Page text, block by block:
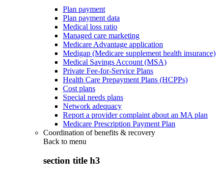
Plan payment
Plan payment data
Medical loss ratio
Managed care marketing
Medicare Advantage application
Medigap (Medicare supplement health insurance)
Medical Savings Account (MSA)
Private Fee-for-Service Plans
Health Care Prepayment Plans (HCPPs)
Cost plans
Special needs plans
Network adequacy
Report a provider complaint about an MA plan
Medicare Prescription Payment Plan
Coordination of benefits & recovery
Back to menu
section title h3